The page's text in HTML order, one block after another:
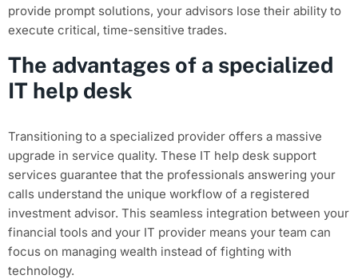
provide prompt solutions, your advisors lose their ability to
execute critical, time-sensitive trades.
The advantages of a specialized
IT help desk
Transitioning to a specialized provider offers a massive
upgrade in service quality. These IT help desk support
services guarantee that the professionals answering your
calls understand the unique workflow of a registered
investment advisor. This seamless integration between your
financial tools and your IT provider means your team can
focus on managing wealth instead of fighting with
technology.